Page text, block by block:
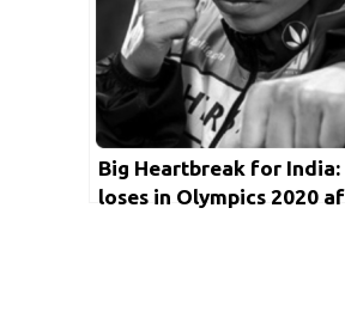
Big Heartbreak for India:
loses in Olympics 2020